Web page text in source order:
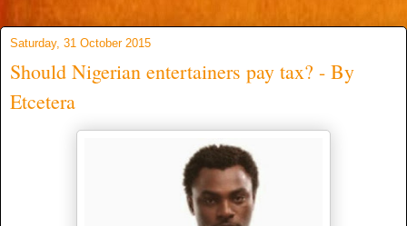
Saturday, 31 October 2015
Should Nigerian entertainers pay tax? - By
Etcetera